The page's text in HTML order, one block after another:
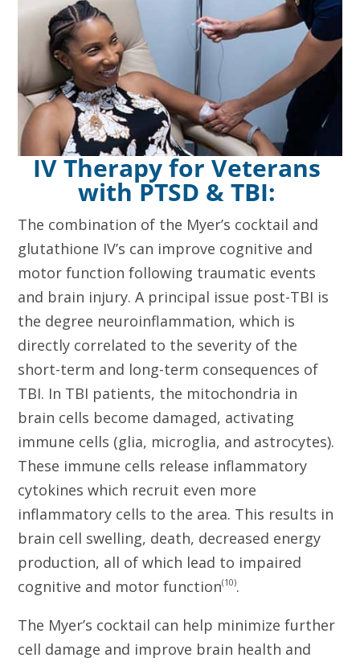
IV Therapy for Veterans
with PTSD & TBI:
The combination of the Myer’s cocktail and
glutathione IV’s can improve cognitive and
motor function following traumatic events
and brain injury. A principal issue post-TBI is
the degree neuroinflammation, which is
directly correlated to the severity of the
short-term and long-term consequences of
TBI. In TBI patients, the mitochondria in
brain cells become damaged, activating
immune cells (glia, microglia, and astrocytes).
These immune cells release inflammatory
cytokines which recruit even more
inflammatory cells to the area. This results in
brain cell swelling, death, decreased energy
production, all of which lead to impaired
cognitive and motor function(10).
The Myer’s cocktail can help minimize further
cell damage and improve brain health and